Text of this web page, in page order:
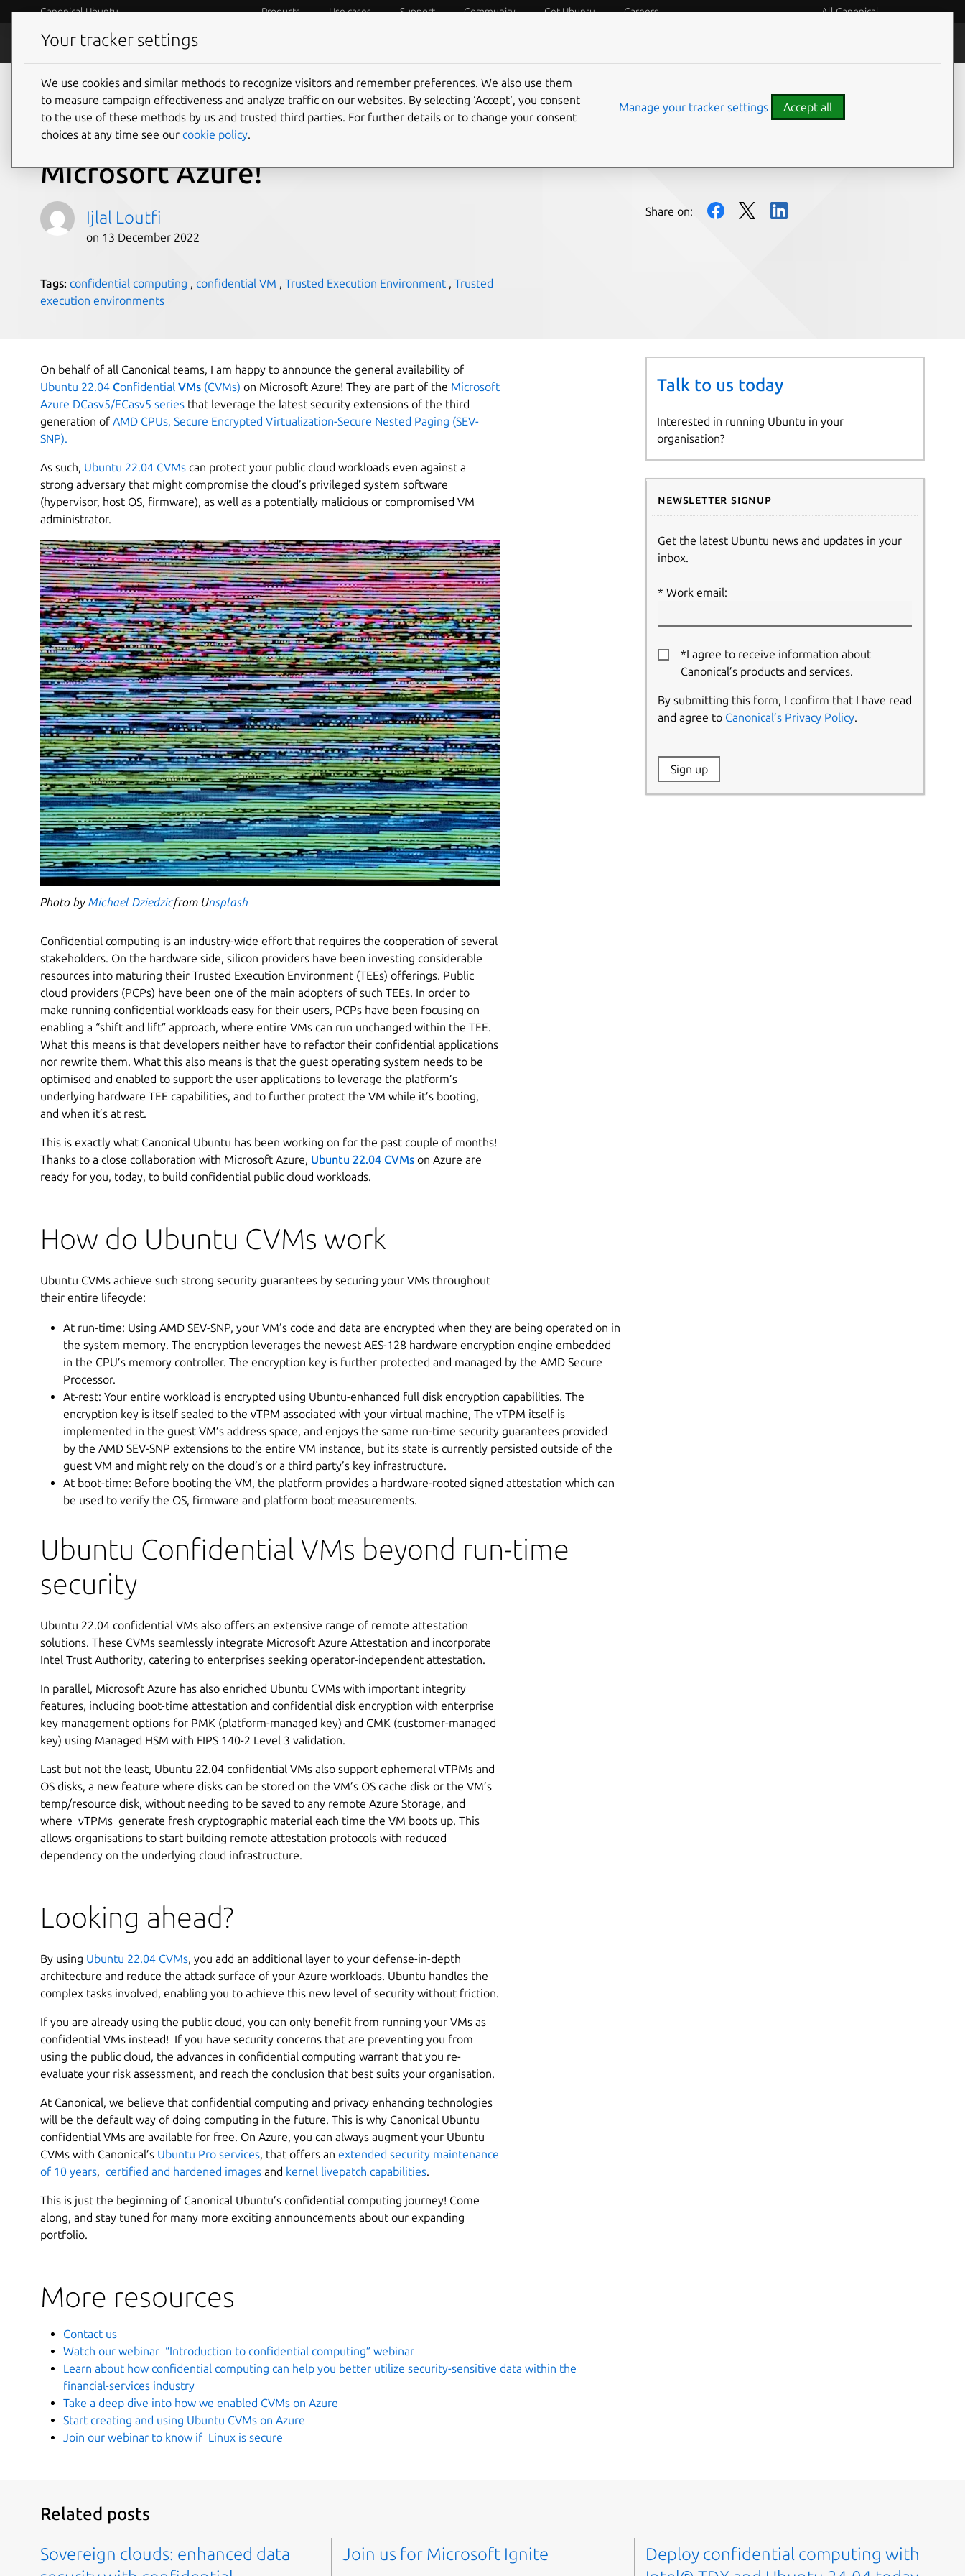
Canonical Ubuntu Products Use cases Support Community Get Ubuntu Careers All Canonical
Blog
What’s confidential, generally available, and
open source? It’s Canonical Ubuntu 22.04 on
Microsoft Azure!
Ijlal Loutfi
on 13 December 2022
Share on:
Tags: confidential computing , confidential VM , Trusted Execution Environment , Trusted
execution environments
On behalf of all Canonical teams, I am happy to announce the general availability of
Ubuntu 22.04 Confidential VMs (CVMs) on Microsoft Azure! They are part of the Microsoft
Azure DCasv5/ECasv5 series that leverage the latest security extensions of the third
generation of AMD CPUs, Secure Encrypted Virtualization-Secure Nested Paging (SEV-
SNP).
As such, Ubuntu 22.04 CVMs can protect your public cloud workloads even against a
strong adversary that might compromise the cloud’s privileged system software
(hypervisor, host OS, firmware), as well as a potentially malicious or compromised VM
administrator.
Photo by Michael Dziedzicfrom Unsplash
Confidential computing is an industry-wide effort that requires the cooperation of several
stakeholders. On the hardware side, silicon providers have been investing considerable
resources into maturing their Trusted Execution Environment (TEEs) offerings. Public
cloud providers (PCPs) have been one of the main adopters of such TEEs. In order to
make running confidential workloads easy for their users, PCPs have been focusing on
enabling a “shift and lift” approach, where entire VMs can run unchanged within the TEE.
What this means is that developers neither have to refactor their confidential applications
nor rewrite them. What this also means is that the guest operating system needs to be
optimised and enabled to support the user applications to leverage the platform’s
underlying hardware TEE capabilities, and to further protect the VM while it’s booting,
and when it’s at rest.
This is exactly what Canonical Ubuntu has been working on for the past couple of months!
Thanks to a close collaboration with Microsoft Azure, Ubuntu 22.04 CVMs on Azure are
ready for you, today, to build confidential public cloud workloads.
How do Ubuntu CVMs work
Ubuntu CVMs achieve such strong security guarantees by securing your VMs throughout
their entire lifecycle:
At run-time: Using AMD SEV-SNP, your VM’s code and data are encrypted when they are being operated on in
the system memory. The encryption leverages the newest AES-128 hardware encryption engine embedded
in the CPU’s memory controller. The encryption key is further protected and managed by the AMD Secure
Processor.
At-rest: Your entire workload is encrypted using Ubuntu-enhanced full disk encryption capabilities. The
encryption key is itself sealed to the vTPM associated with your virtual machine, The vTPM itself is
implemented in the guest VM’s address space, and enjoys the same run-time security guarantees provided
by the AMD SEV-SNP extensions to the entire VM instance, but its state is currently persisted outside of the
guest VM and might rely on the cloud’s or a third party’s key infrastructure.
At boot-time: Before booting the VM, the platform provides a hardware-rooted signed attestation which can
be used to verify the OS, firmware and platform boot measurements.
Ubuntu Confidential VMs beyond run-time
security
Ubuntu 22.04 confidential VMs also offers an extensive range of remote attestation
solutions. These CVMs seamlessly integrate Microsoft Azure Attestation and incorporate
Intel Trust Authority, catering to enterprises seeking operator-independent attestation.
In parallel, Microsoft Azure has also enriched Ubuntu CVMs with important integrity
features, including boot-time attestation and confidential disk encryption with enterprise
key management options for PMK (platform-managed key) and CMK (customer-managed
key) using Managed HSM with FIPS 140-2 Level 3 validation.
Last but not the least, Ubuntu 22.04 confidential VMs also support ephemeral vTPMs and
OS disks, a new feature where disks can be stored on the VM’s OS cache disk or the VM’s
temp/resource disk, without needing to be saved to any remote Azure Storage, and
where vTPMs generate fresh cryptographic material each time the VM boots up. This
allows organisations to start building remote attestation protocols with reduced
dependency on the underlying cloud infrastructure.
Looking ahead?
By using Ubuntu 22.04 CVMs, you add an additional layer to your defense-in-depth
architecture and reduce the attack surface of your Azure workloads. Ubuntu handles the
complex tasks involved, enabling you to achieve this new level of security without friction.
If you are already using the public cloud, you can only benefit from running your VMs as
confidential VMs instead! If you have security concerns that are preventing you from
using the public cloud, the advances in confidential computing warrant that you re-
evaluate your risk assessment, and reach the conclusion that best suits your organisation.
At Canonical, we believe that confidential computing and privacy enhancing technologies
will be the default way of doing computing in the future. This is why Canonical Ubuntu
confidential VMs are available for free. On Azure, you can always augment your Ubuntu
CVMs with Canonical’s Ubuntu Pro services, that offers an extended security maintenance
of 10 years, certified and hardened images and kernel livepatch capabilities.
This is just the beginning of Canonical Ubuntu’s confidential computing journey! Come
along, and stay tuned for many more exciting announcements about our expanding
portfolio.
More resources
Contact us
Watch our webinar “Introduction to confidential computing” webinar
Learn about how confidential computing can help you better utilize security-sensitive data within the
financial-services industry
Take a deep dive into how we enabled CVMs on Azure
Start creating and using Ubuntu CVMs on Azure
Join our webinar to know if Linux is secure
Talk to us today
Interested in running Ubuntu in your
organisation?
Newsletter signup
Get the latest Ubuntu news and updates in your
inbox.
Work email:
*I agree to receive information about
Canonical’s products and services.
By submitting this form, I confirm that I have read
and agree to Canonical’s Privacy Policy.
Website:
Sign up
Related posts
Sovereign clouds: enhanced data
Join us for Microsoft Ignite
Deploy confidential computing with
Your tracker settings
We use cookies and similar methods to recognize visitors and remember preferences. We also use them
to measure campaign effectiveness and analyze traffic on our websites. By selecting ‘Accept‘, you consent
to the use of these methods by us and trusted third parties. For further details or to change your consent
choices at any time see our cookie policy.
Manage your tracker settings Accept all